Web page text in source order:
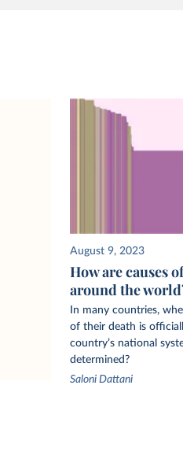
August 9, 2023
How are causes
around the
In many countries,
of their death is
country’s national
determined?
Saloni Dattani